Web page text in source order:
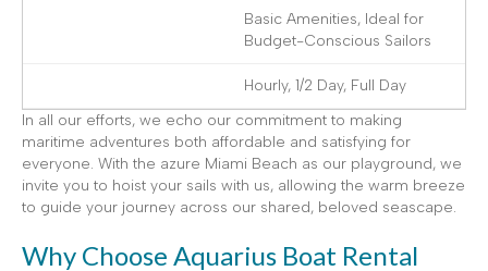
Basic Amenities, Ideal for
Budget-Conscious Sailors
Hourly, 1/2 Day, Full Day
In all our efforts, we echo our commitment to making
maritime adventures both affordable and satisfying for
everyone. With the azure Miami Beach as our playground, we
invite you to hoist your sails with us, allowing the warm breeze
to guide your journey across our shared, beloved seascape.
Why Choose Aquarius Boat Rental